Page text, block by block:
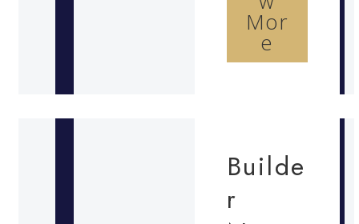
Mor
e
Builde
r